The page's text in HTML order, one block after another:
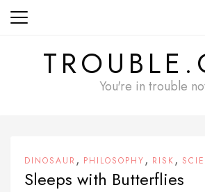
Skip
You're in trouble
DINOSAUR , PHILOSOPHY, RISK,
Sleeps with Butterflies